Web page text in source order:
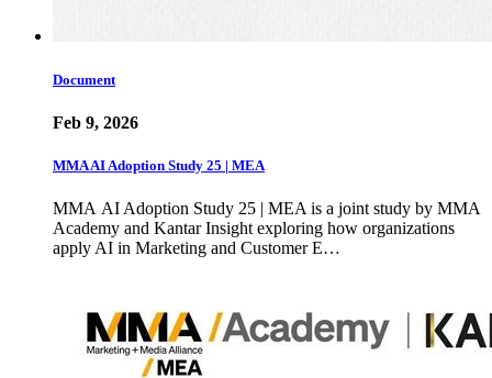
Document
Feb 9, 2026
MMA AI Adoption Study 25 | MEA
MMA AI Adoption Study 25 | MEA is a joint study by MMA
Academy and Kantar Insight exploring how organizations
apply AI in Marketing and Customer E…